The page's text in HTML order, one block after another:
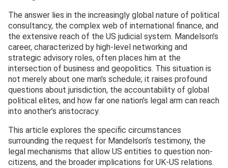
The answer lies in the increasingly global nature of political
consultancy, the complex web of international finance, and
the extensive reach of the US judicial system. Mandelson’s
career, characterized by high-level networking and
strategic advisory roles, often places him at the
intersection of business and geopolitics. This situation is
not merely about one man’s schedule; it raises profound
questions about jurisdiction, the accountability of global
political elites, and how far one nation’s legal arm can reach
into another’s aristocracy.
This article explores the specific circumstances
surrounding the request for Mandelson’s testimony, the
legal mechanisms that allow US entities to question non-
citizens, and the broader implications for UK-US relations.